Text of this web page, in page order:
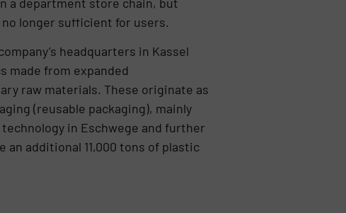
longer sufficient for users.
headquarters in Kassel
made from expanded
raw materials. These originate as
(reusable packaging), mainly
in Eschwege and further
additional 11,000 tons of plastic